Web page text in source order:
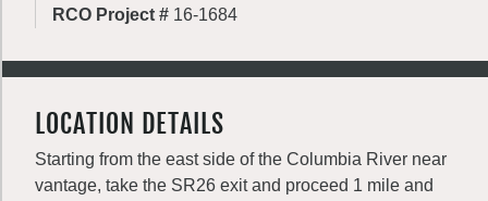
RCO Project # 16-1684
LOCATION DETAILS
Starting from the east side of the Columbia River near
vantage, take the SR26 exit and proceed 1 mile and